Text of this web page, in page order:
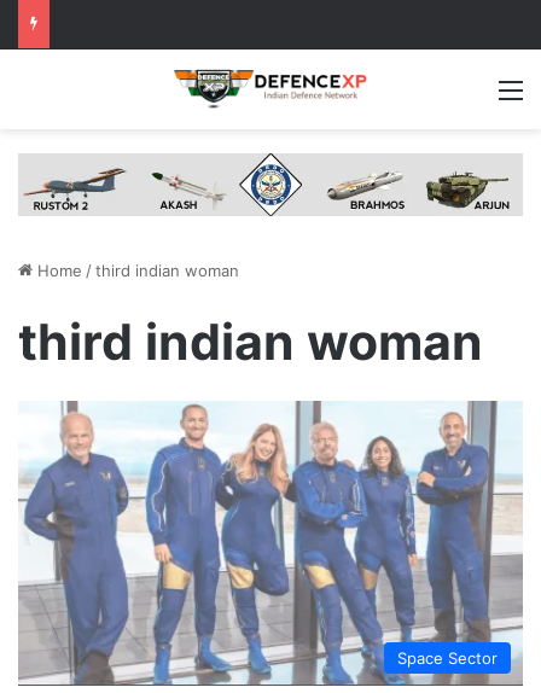
Home /third indian woman
third indian woman
Space Sector